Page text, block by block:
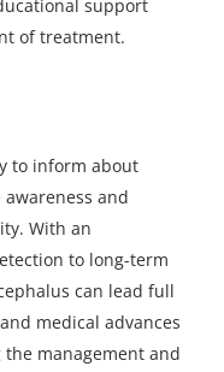
support
of treatment.
to inform about
and
With an
to long-term
can lead full
medical advances
management and